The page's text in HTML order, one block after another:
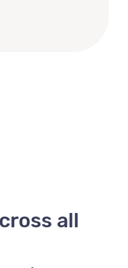
all